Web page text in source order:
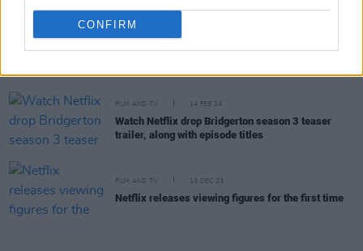
CONFIRM
The trailer for part one ofBridgertonseason three
FILM AND TV 14 FEB 24
Watch Netflix drop Bridgerton season 3 teaser
trailer, along with episode titles
FILM AND TV 13 DEC 23
Netflix releases viewing figures for the first time